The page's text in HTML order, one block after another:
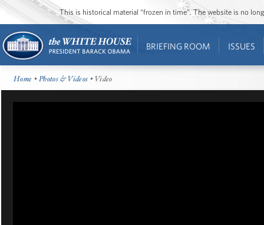
This is historical material “frozen in time”. The website is no
BRIEFING ROOM ISSUES
Home •Photos & Videos • Video